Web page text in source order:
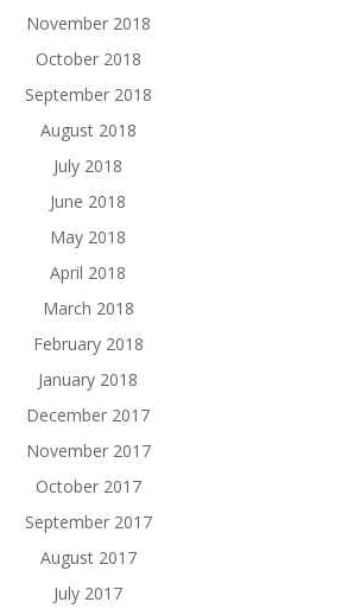
November 2018
October 2018
September 2018
August 2018
July 2018
June 2018
May 2018
April 2018
March 2018
February 2018
January 2018
December 2017
November 2017
October 2017
September 2017
August 2017
July 2017